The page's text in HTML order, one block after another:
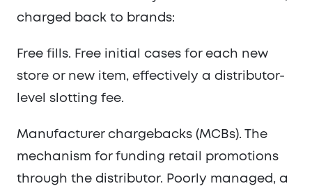
charged back to brands:
Free fills. Free initial cases for each new
store or new item, effectively a distributor-
level slotting fee.
Manufacturer chargebacks (MCBs). The
mechanism for funding retail promotions
through the distributor. Poorly managed, a